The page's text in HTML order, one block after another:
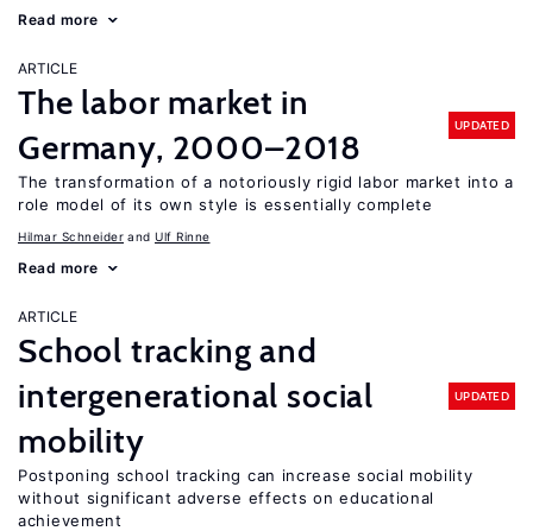
Read more
ARTICLE
The labor market in
Germany, 2000–2018
UPDATED
The transformation of a notoriously rigid labor market into a
role model of its own style is essentially complete
Hilmar Schneider Ulf Rinne
Read more
ARTICLE
School tracking and
intergenerational social
mobility
UPDATED
Postponing school tracking can increase social mobility
without significant adverse effects on educational
achievement